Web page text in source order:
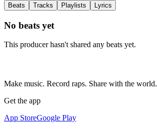
Beats Tracks Playlists Lyrics
No beats yet
This producer hasn't shared any beats yet.
Make music. Record raps. Share with the world.
Get the app
App StoreGoogle Play